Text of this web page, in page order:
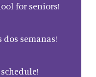
for seniors!
semanas!